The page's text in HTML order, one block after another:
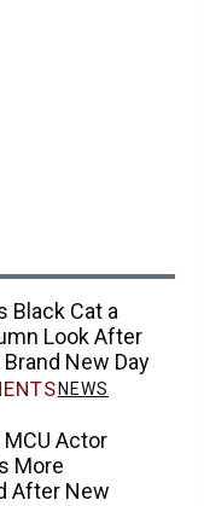
Black Cat a
Look After
New Day
NEWS
Actor
More
After New